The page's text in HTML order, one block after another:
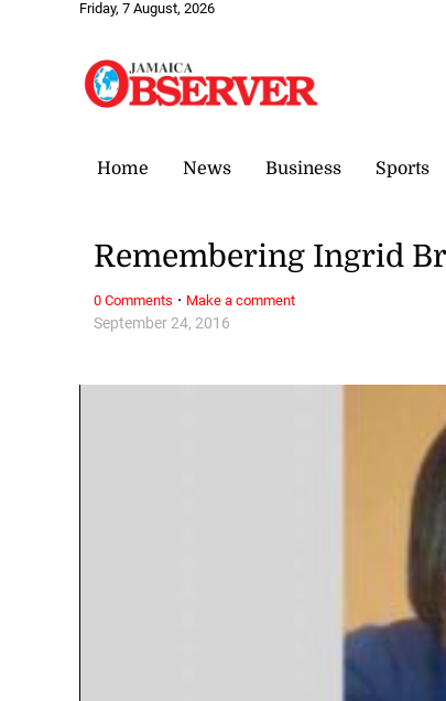
Friday, 7 August, 2026
Home News Business Sports
September 24, 2016
Remembering Ingrid
0 Comments · Make a comment